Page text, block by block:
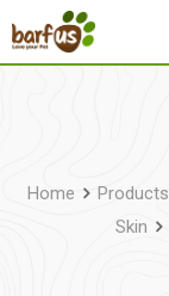
to
Home Products
Skin